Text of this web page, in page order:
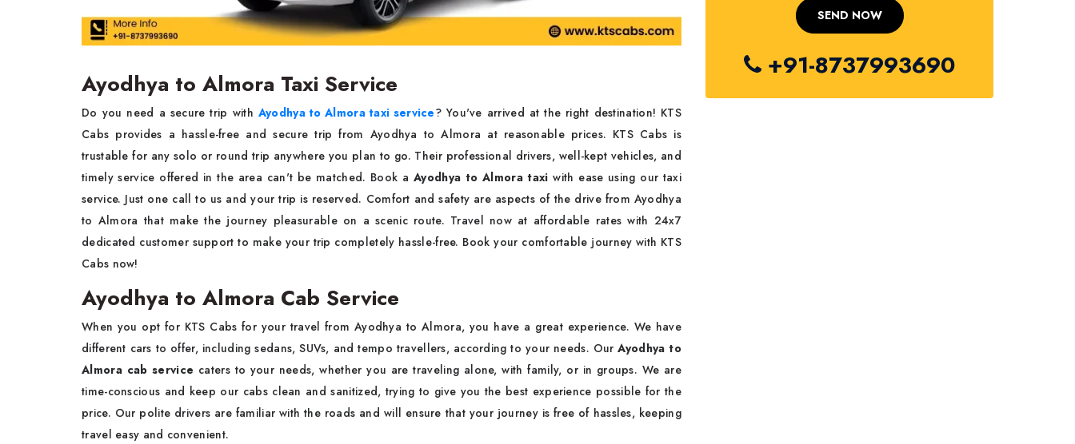
Ayodhya to Almora Taxi Service
Do you need a secure trip with Ayodhya to Almora taxi service? You've arrived at the right destination! KTS
Cabs provides a hassle-free and secure trip from Ayodhya to Almora at reasonable prices. KTS Cabs is
trustable for any solo or round trip anywhere you plan to go. Their professional drivers, well-kept vehicles, and
timely service offered in the area can't be matched. Book a Ayodhya to Almora taxiwith ease using our taxi
service. Just one call to us and your trip is reserved. Comfort and safety are aspects of the drive from Ayodhya
to Almora that make the journey pleasurable on a scenic route. Travel now at affordable rates with 24x7
dedicated customer support to make your trip completely hassle-free. Book your comfortable journey with KTS
Cabs now!
Ayodhya to Almora Cab Service
When you opt for KTS Cabs for your travel from Ayodhya to Almora, you have a great experience. We have
different cars to offer, including sedans, SUVs, and tempo travellers, according to your needs. OurAyodhya to
Almora cab service caters to your needs, whether you are traveling alone, with family, or in groups. We are
time-conscious and keep our cabs clean and sanitized, trying to give you the best experience possible for the
price. Our polite drivers are familiar with the roads and will ensure that your journey is free of hassles, keeping
travel easy and convenient.
+91-8737993690